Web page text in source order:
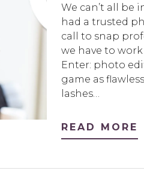
We can’t all be
had a trusted
call to snap
we have to
Enter: photo
game as
lashes…
READ MORE